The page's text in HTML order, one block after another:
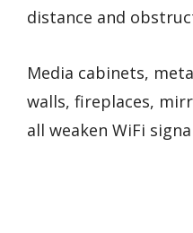
distance and
Media cabinets,
walls, fireplaces,
all weaken WiFi